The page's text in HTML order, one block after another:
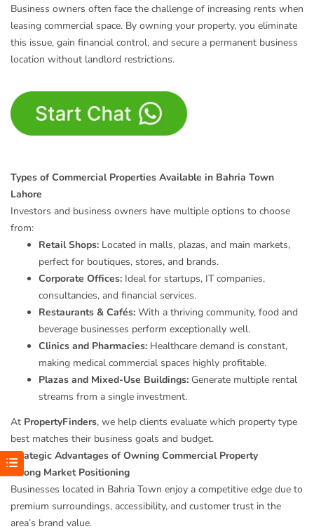
Business owners often face the challenge of increasing rents when
leasing commercial space. By owning your property, you eliminate
this issue, gain financial control, and secure a permanent business
location without landlord restrictions.
Types of Commercial Properties Available in Bahria Town
Lahore
Investors and business owners have multiple options to choose
from:
Retail Shops: Located in malls, plazas, and main markets,
perfect for boutiques, stores, and brands.
Corporate Offices: Ideal for startups, IT companies,
consultancies, and financial services.
Restaurants & Cafés: With a thriving community, food and
beverage businesses perform exceptionally well.
Clinics and Pharmacies: Healthcare demand is constant,
making medical commercial spaces highly profitable.
Plazas and Mixed-Use Buildings: Generate multiple rental
streams from a single investment.
At PropertyFinders, we help clients evaluate which property type
best matches their business goals and budget.
Strategic Advantages of Owning Commercial Property
Strong Market Positioning
Businesses located in Bahria Town enjoy a competitive edge due to
premium surroundings, accessibility, and customer trust in the
area’s brand value.